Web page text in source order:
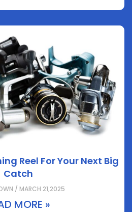
Reel For Your Next Big
Catch
/ MARCH 21,2025
MORE »